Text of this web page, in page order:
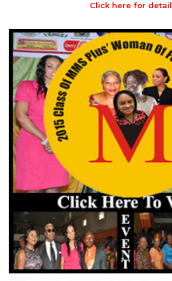
Click here for detail